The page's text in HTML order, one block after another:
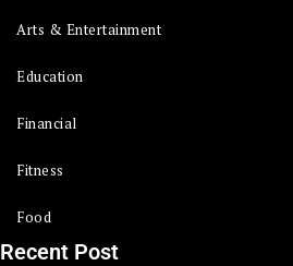
Arts & Entertainment
Education
Financial
Fitness
Food
Recent Post